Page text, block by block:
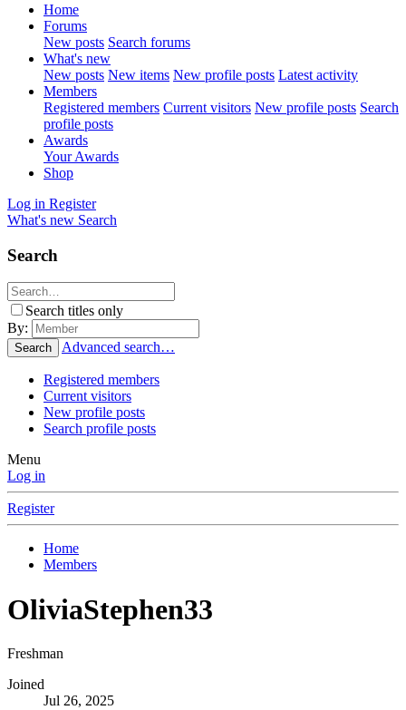
Home
Forums
New posts Search forums
What's new
New posts New items New profile posts Latest activity
Members
Registered members Current visitors New profile posts Search
profile posts
Awards
Your Awards
Shop
Log in Register
What's new Search
Search
Search titles only
By:
Search Advanced search…
Registered members
Current visitors
New profile posts
Search profile posts
Menu
Log in
Register
Home
Members
OliviaStephen33
Freshman
Joined
Jul 26, 2025